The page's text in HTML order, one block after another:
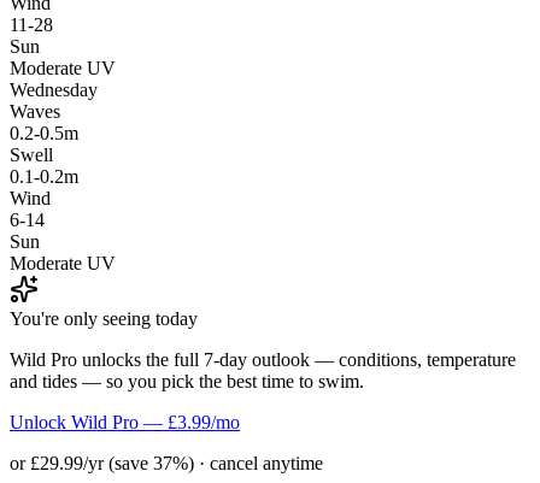
11-28
Sun
Moderate UV
Wednesday
Waves
0.2-0.5m
Swell
0.1-0.2m
Wind
6-14
Sun
Moderate UV
You're only seeing today
Wild Pro unlocks the full 7-day outlook — conditions, temperature
and tides — so you pick the best time to swim.
Unlock Wild Pro — £3.99/mo
or £29.99/yr (save 37%) · cancel anytime